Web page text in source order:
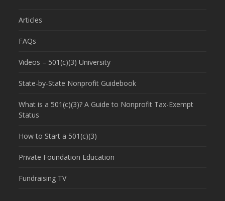
Articles
FAQs
Videos – 501(c)(3) University
State-by-State Nonprofit Guidebook
What is a 501(c)(3)? A Guide to Nonprofit Tax-Exempt
Status
How to Start a 501(c)(3)
Private Foundation Education
Fundraising TV